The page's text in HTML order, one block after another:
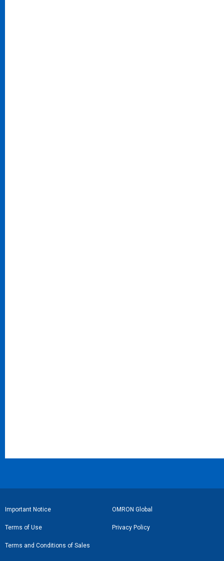
フ
ッ
タ
Important Notice OMRON Global
Terms of Use Privacy Policy
Terms and Conditions of Sales